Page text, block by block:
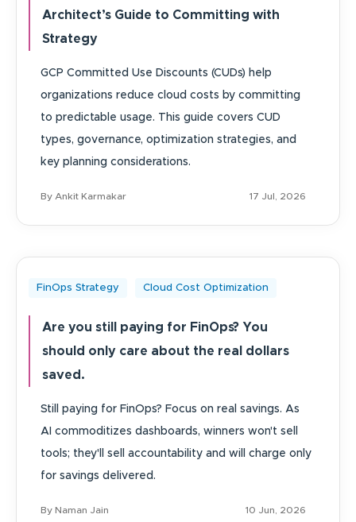
Architect’s Guide to Committing with
Strategy
GCP Committed Use Discounts (CUDs) help
organizations reduce cloud costs by committing
to predictable usage. This guide covers CUD
types, governance, optimization strategies, and
key planning considerations.
By Ankit Karmakar 17 Jul, 2026
FinOps Strategy Cloud Cost Optimization
Are you still paying for FinOps? You
should only care about the real dollars
saved.
Still paying for FinOps? Focus on real savings. As
AI commoditizes dashboards, winners won't sell
tools; they'll sell accountability and will charge only
for savings delivered.
By Naman Jain 10 Jun, 2026